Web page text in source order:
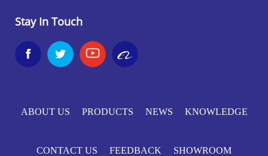
Stay In Touch
 
ABOUT US PRODUCTS NEWS KNOWLEDGE
CONTACT US FEEDBACK SHOWROOM